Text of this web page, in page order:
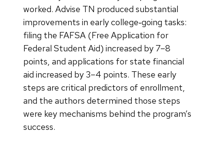
worked. Advise TN produced substantial
improvements in early college‑going tasks:
filing the FAFSA (Free Application for
Federal Student Aid) increased by 7–8
points, and applications for state financial
aid increased by 3–4 points. These early
steps are critical predictors of enrollment,
and the authors determined those steps
were key mechanisms behind the program’s
success.